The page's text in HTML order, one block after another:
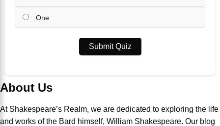
One
Submit Quiz
About Us
At Shakespeare’s Realm, we are dedicated to exploring the life
and works of the Bard himself, William Shakespeare. Our blog